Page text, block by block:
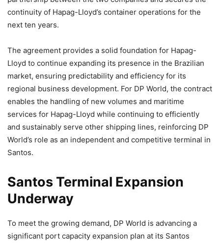
continuity of Hapag-Lloyd’s container operations for the
next ten years.
The agreement provides a solid foundation for Hapag-
Lloyd to continue expanding its presence in the Brazilian
market, ensuring predictability and efficiency for its
regional business development. For DP World, the contract
enables the handling of new volumes and maritime
services for Hapag-Lloyd while continuing to efficiently
and sustainably serve other shipping lines, reinforcing DP
World’s role as an independent and competitive terminal in
Santos.
Santos Terminal Expansion
Underway
To meet the growing demand, DP World is advancing a
significant port capacity expansion plan at its Santos